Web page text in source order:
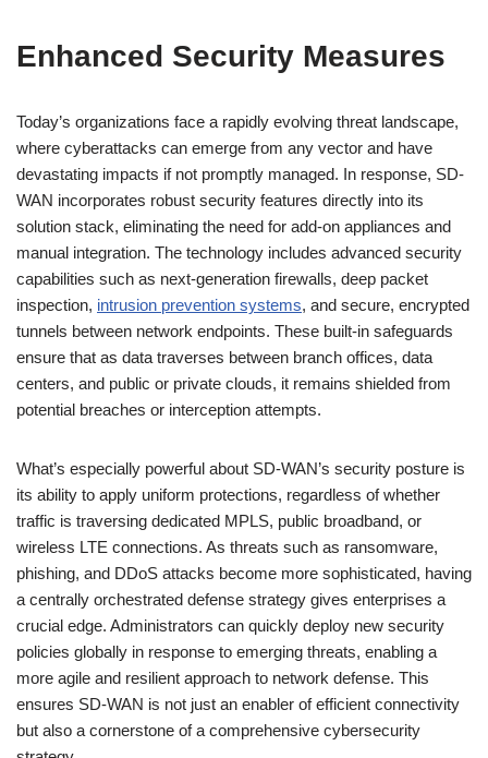
Enhanced Security Measures
Today’s organizations face a rapidly evolving threat landscape,
where cyberattacks can emerge from any vector and have
devastating impacts if not promptly managed. In response, SD-
WAN incorporates robust security features directly into its
solution stack, eliminating the need for add-on appliances and
manual integration. The technology includes advanced security
capabilities such as next-generation firewalls, deep packet
inspection, intrusion prevention systems, and secure, encrypted
tunnels between network endpoints. These built-in safeguards
ensure that as data traverses between branch offices, data
centers, and public or private clouds, it remains shielded from
potential breaches or interception attempts.
What’s especially powerful about SD-WAN’s security posture is
its ability to apply uniform protections, regardless of whether
traffic is traversing dedicated MPLS, public broadband, or
wireless LTE connections. As threats such as ransomware,
phishing, and DDoS attacks become more sophisticated, having
a centrally orchestrated defense strategy gives enterprises a
crucial edge. Administrators can quickly deploy new security
policies globally in response to emerging threats, enabling a
more agile and resilient approach to network defense. This
ensures SD-WAN is not just an enabler of efficient connectivity
but also a cornerstone of a comprehensive cybersecurity